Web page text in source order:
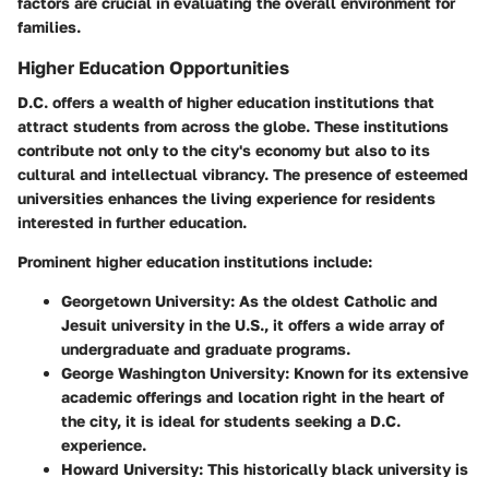
families.
Higher Education Opportunities
D.C. offers a wealth of higher education institutions that
attract students from across the globe. These institutions
contribute not only to the city's economy but also to its
cultural and intellectual vibrancy. The presence of esteemed
universities enhances the living experience for residents
interested in further education.
Prominent higher education institutions include:
Georgetown University: As the oldest Catholic and
Jesuit university in the U.S., it offers a wide array of
undergraduate and graduate programs.
George Washington University: Known for its extensive
academic offerings and location right in the heart of
the city, it is ideal for students seeking a D.C.
experience.
Howard University: This historically black university is